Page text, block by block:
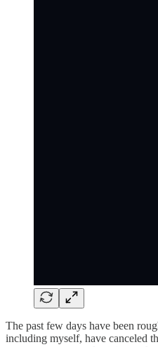
The past few days have been
including myself, have canceled